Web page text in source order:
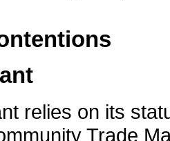
relies on its
Trade